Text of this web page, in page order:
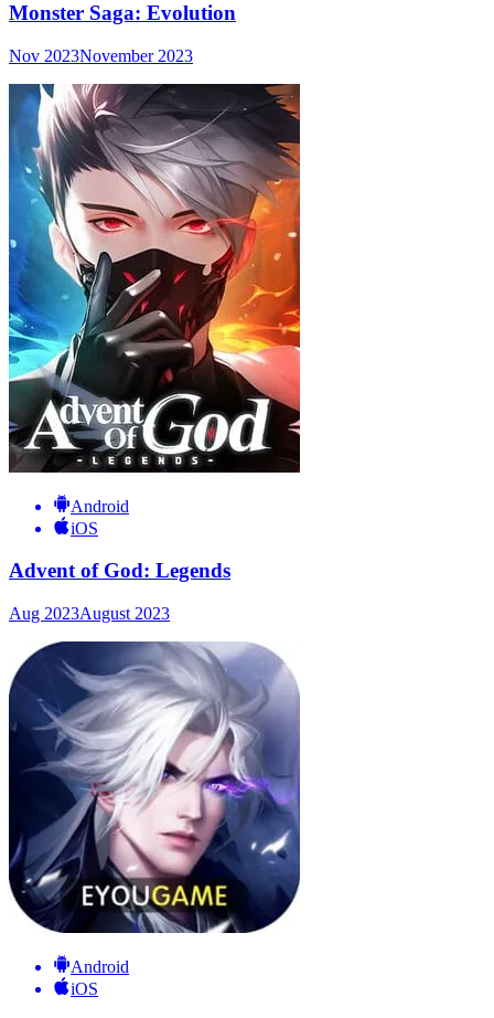
Monster Saga: Evolution
Nov 2023November 2023
Android
iOS
Advent of God: Legends
Aug 2023August 2023
Android
iOS